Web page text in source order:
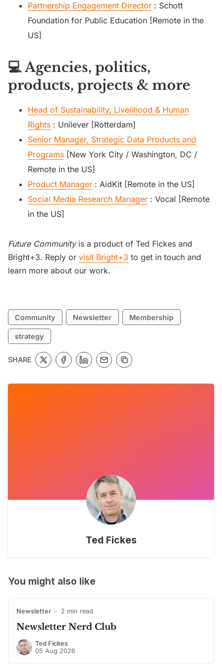
Partnership Engagement Director : Schott
Foundation for Public Education [Remote in the
US]
💻 Agencies, politics,
products, projects & more
Head of Sustainability, Livelihood & Human
Rights : Unilever [Rotterdam]
Senior Manager, Strategic Data Products and
Programs [New York City / Washington, DC /
Remote in the US]
Product Manager : AidKit [Remote in the US]
Social Media Research Manager : Vocal [Remote
in the US]
Future Communityis a product of Ted Fickes and
Bright+3. Reply or visit Bright+3 to get in touch and
learn more about our work.
Community Newsletter Membership
strategy
SHARE
Ted Fickes
You might also like
Newsletter • 2 min read
Newsletter Nerd Club
Ted Fickes
05 Aug 2026